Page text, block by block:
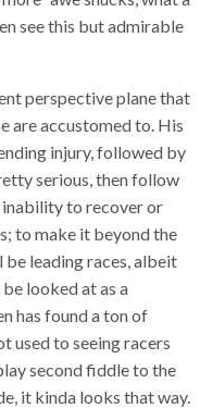
see this but admirable
perspective plane that
are accustomed to. His
injury, followed by
serious, then follow
inability to recover or
to make it beyond the
leading races, albeit
looked at as a
has found a ton of
used to seeing racers
second fiddle to the
it kinda looks that way.